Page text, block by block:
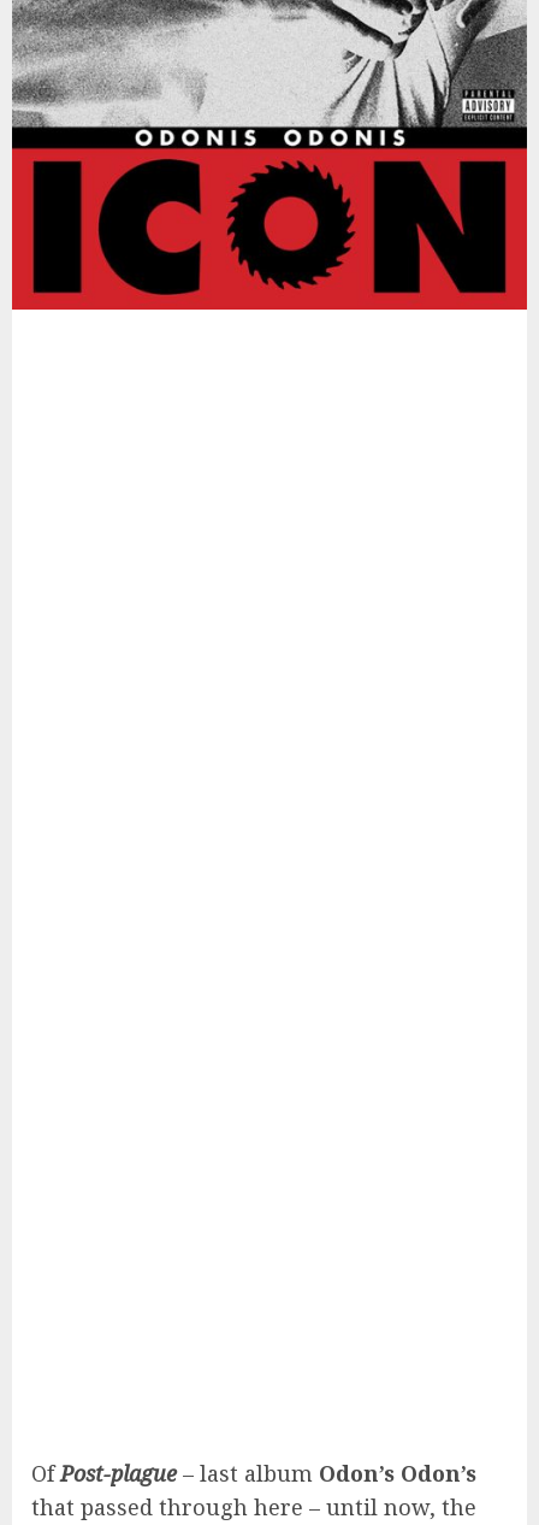
OfPost-plague– last album Odon’s Odon’s
that passed through here – until now, the